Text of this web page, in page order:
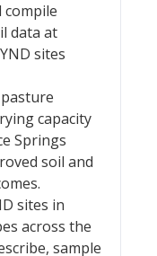
compile
data at
sites
capacity
Springs
soil and
sites in
across the
sample